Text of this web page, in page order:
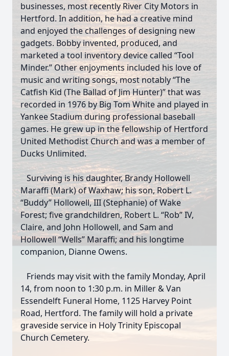
businesses, most recently River City Motors in
Hertford. In addition, he had a creative mind
and enjoyed the challenges of designing new
gadgets. Bobby invented, produced, and
marketed a tool inventory device called “Tool
Minder.” Other enjoyments included his love of
music and writing songs, most notably “The
Catfish Kid (The Ballad of Jim Hunter)” that was
recorded in 1976 by Big Tom White and played in
Yankee Stadium during professional baseball
games. He grew up in the fellowship of Hertford
United Methodist Church and was a member of
Ducks Unlimited.
Surviving is his daughter, Brandy Hollowell
Maraffi (Mark) of Waxhaw; his son, Robert L.
“Buddy” Hollowell, III (Stephanie) of Wake
Forest; five grandchildren, Robert L. “Rob” IV,
Claire, and John Hollowell, and Sam and
Hollowell “Wells” Maraffi; and his longtime
companion, Dianne Owens.
Friends may visit with the family Monday, April
14, from noon to 1:30 p.m. in Miller & Van
Essendelft Funeral Home, 1125 Harvey Point
Road, Hertford. The family will hold a private
graveside service in Holy Trinity Episcopal
Church Cemetery.